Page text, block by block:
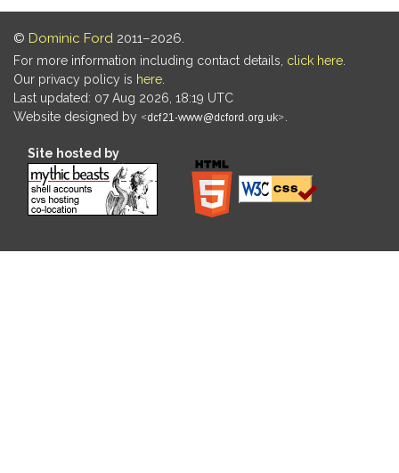
© Dominic Ford 2011–2026.
For more information including contact details, click here
Our privacy policy is here
Last updated: 07 Aug 2026, 18:19 UTC
Website designed by
Site hosted by